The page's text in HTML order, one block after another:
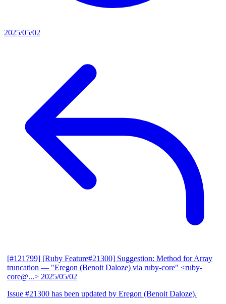
2025/05/02
[#121799] [Ruby Feature#21300] Suggestion: Method for Array
truncation — "Eregon (Benoit Daloze) via ruby-core" <ruby-
core@...> 2025/05/02
Issue #21300 has been updated by Eregon (Benoit Daloze).